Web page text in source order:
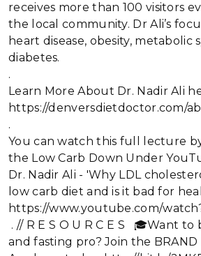
receives more than 100 visitors
the local community. Dr Ali’s
heart disease, obesity, metabolic
diabetes.
.
Learn More About Dr. Nadir Ali
https://denversdietdoctor.com/
.
You can watch this full lecture
the Low Carb Down Under
Dr. Nadir Ali - 'Why LDL
low carb diet and is it bad for
https://www.youtube.com/
. // R E S O U R C E S 🎓Want to
and fasting pro? Join the BRAND